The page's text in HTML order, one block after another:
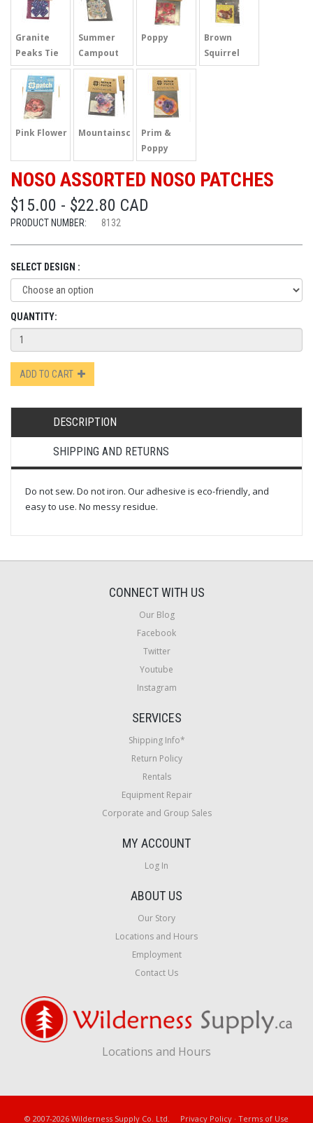
Granite
Peaks Tie
Dye
Summer
Campout
Poppy
Brown
Squirrel
Pink Flower MountainscapePrim &
Poppy
NOSO ASSORTED NOSO PATCHES
$15.00 - $22.80 CAD
PRODUCT NUMBER: 8132
SELECT DESIGN :
QUANTITY:
ADD TO CART
DESCRIPTION
SHIPPING AND RETURNS
Do not sew. Do not iron. Our adhesive is eco-friendly, and
easy to use. No messy residue.
CONNECT WITH US
Our Blog
Facebook
Twitter
Youtube
Instagram
SERVICES
Shipping Info*
Return Policy
Rentals
Equipment Repair
Corporate and Group Sales
MY ACCOUNT
Log In
ABOUT US
Our Story
Locations and Hours
Employment
Contact Us
Locations and Hours
© 2007-2026 Wilderness Supply Co. Ltd. Privacy Policy · Terms of Use